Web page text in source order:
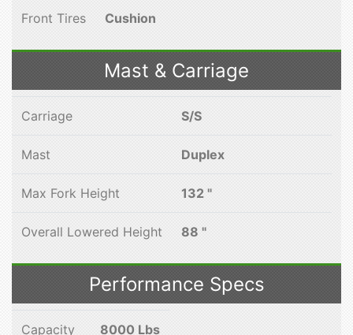
Front Tires Cushion
Mast & Carriage
Carriage S/S
Mast Duplex
Max Fork Height 132 "
Overall Lowered Height 88 "
Performance Specs
Capacity 8000 Lbs